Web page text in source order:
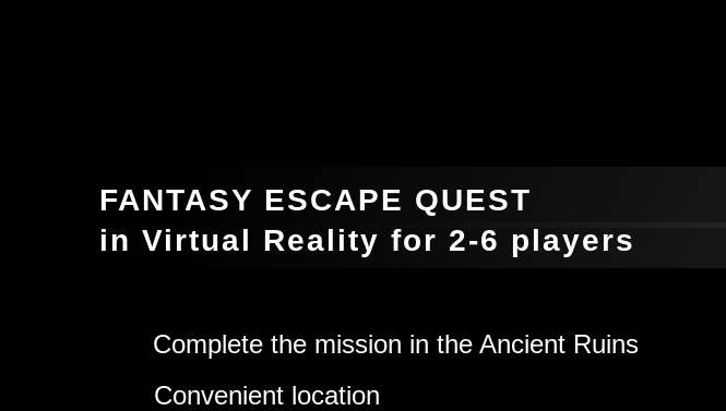
in Virtual Reality for 2-6 players
FANTASY ESCAPE QUEST
Complete the mission in the Ancient Ruins
Convenient location